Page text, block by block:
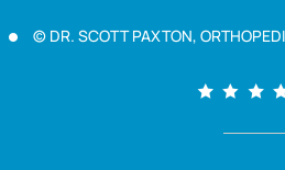
© DR. SCOTT PAXTON,